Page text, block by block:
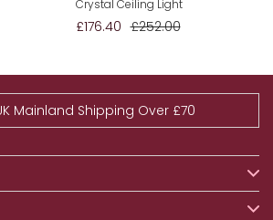
Crystal Ceiling Light
£176.40 £252.00
Mainland Shipping Over £70